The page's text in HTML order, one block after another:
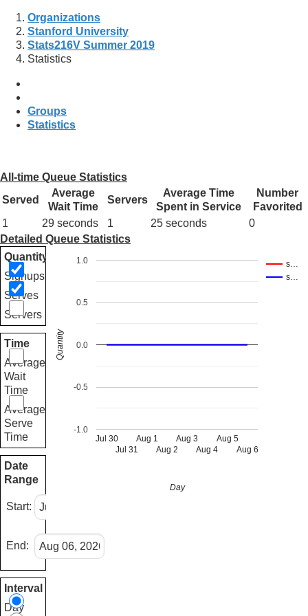
Organizations
Stanford University
Stats216V Summer 2019
Statistics
Groups
Statistics
All-time Queue Statistics
Served
Average
Wait Time
Servers
Average Time
Spent in Service
Number
Favorited
1
29 seconds 1 25 seconds
0
Detailed Queue Statistics
Quantity
Signups
Serves
Servers
Time
Average
Wait
Time
Average
Serve
Time
Date
Range
Start:
End:
Interval
Day
s…
s…
Jul 30
Jul 31
Aug 1
Aug 2
Aug 3
Aug 4
Aug 5
Aug 6
-1.0
-0.5
0.0
0.5
1.0
Day
Quantity